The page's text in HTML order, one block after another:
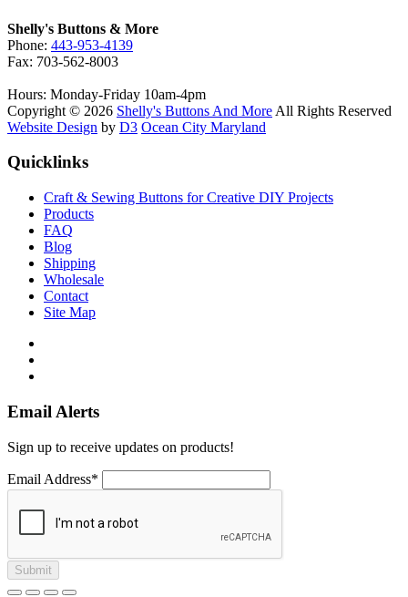
Shelly's Buttons & More
Phone: 443-953-4139
Fax: 703-562-8003
Hours: Monday-Friday 10am-4pm
Copyright © 2026 Shelly's Buttons And More All Rights Reserved
Website Design by D3 Ocean City Maryland
Quicklinks
Craft & Sewing Buttons for Creative DIY Projects
Products
FAQ
Blog
Shipping
Wholesale
Contact
Site Map
Email Alerts
Sign up to receive updates on products!
Email Address*